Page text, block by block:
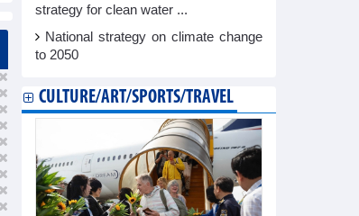
strategy for clean water ...
National strategy on climate change
to 2050
CULTURE/ART/SPORTS/TRAVEL